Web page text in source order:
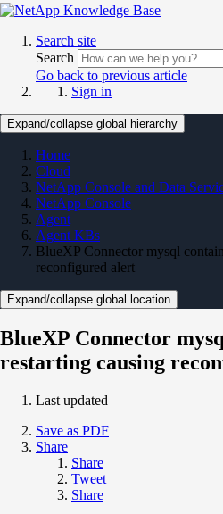
Search site
Search
Go back to previous article
Sign in
Expand/collapse global hierarchy
Home
Cloud
NetApp Console and Data
NetApp Console
Agent
Agent KBs
BlueXP Connector mysql
reconfigured alert
Expand/collapse global location
BlueXP Connector
restarting causing
Last updated
Save as PDF
Share
Share
Tweet
Share